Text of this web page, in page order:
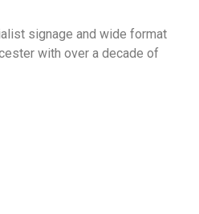
signage and wide format
with over a decade of